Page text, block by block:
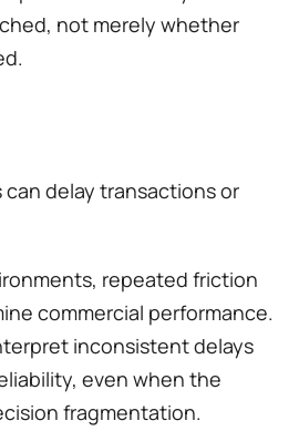
not merely whether
delay transactions or
repeated friction
commercial performance.
inconsistent delays
even when the
fragmentation.